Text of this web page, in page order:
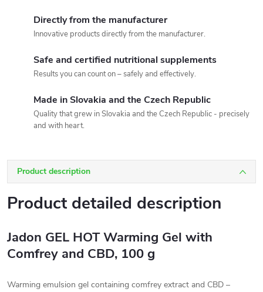
Directly from the manufacturer
Innovative products directly from the manufacturer.
Safe and certified nutritional supplements
Results you can count on – safely and effectively.
Made in Slovakia and the Czech Republic
Quality that grew in Slovakia and the Czech Republic - precisely
and with heart.
Product description
Product detailed description
Jadon GEL HOT Warming Gel with
Comfrey and CBD, 100 g
Warming emulsion gel containing comfrey extract and CBD –